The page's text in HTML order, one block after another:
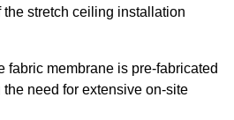
stretch ceiling installation
fabric membrane is pre-fabricated
need for extensive on-site